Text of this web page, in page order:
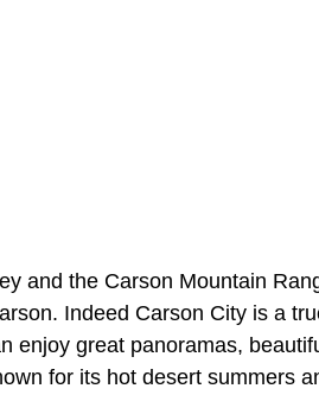
and the Carson Mountain
Indeed Carson City is a
enjoy great panoramas,
for its hot desert summers